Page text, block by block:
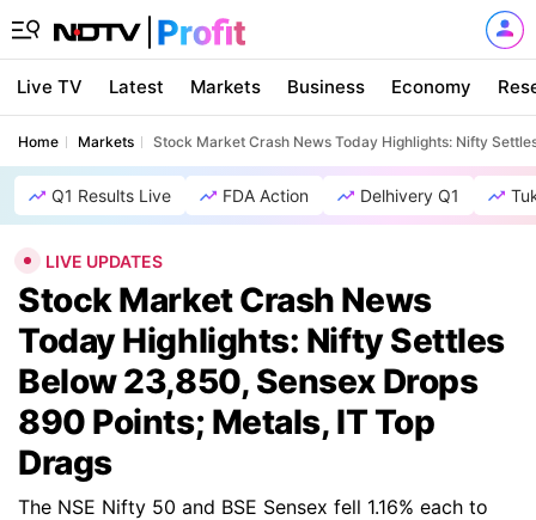
Live TV Latest Markets Business Economy
Home Markets Stock Market Crash News Today Highlights: Nifty
Q1 Results Live FDA Action Delhivery Q1
LIVE UPDATES
Stock Market Crash News
Today Highlights: Nifty Settles
Below 23,850, Sensex Drops
890 Points; Metals, IT Top
Drags
The NSE Nifty 50 and BSE Sensex fell 1.16% each to